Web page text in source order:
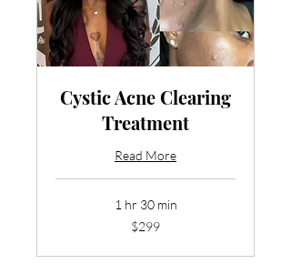
Cystic Acne Clearing
Treatment
Read More
1 hr 30 min
$299